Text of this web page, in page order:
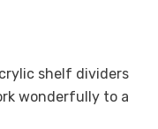
shelf dividers
wonderfully to a